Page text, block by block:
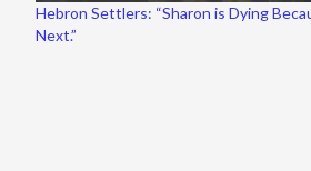
Hebron Settlers: “Sharon is Dying
Next.”